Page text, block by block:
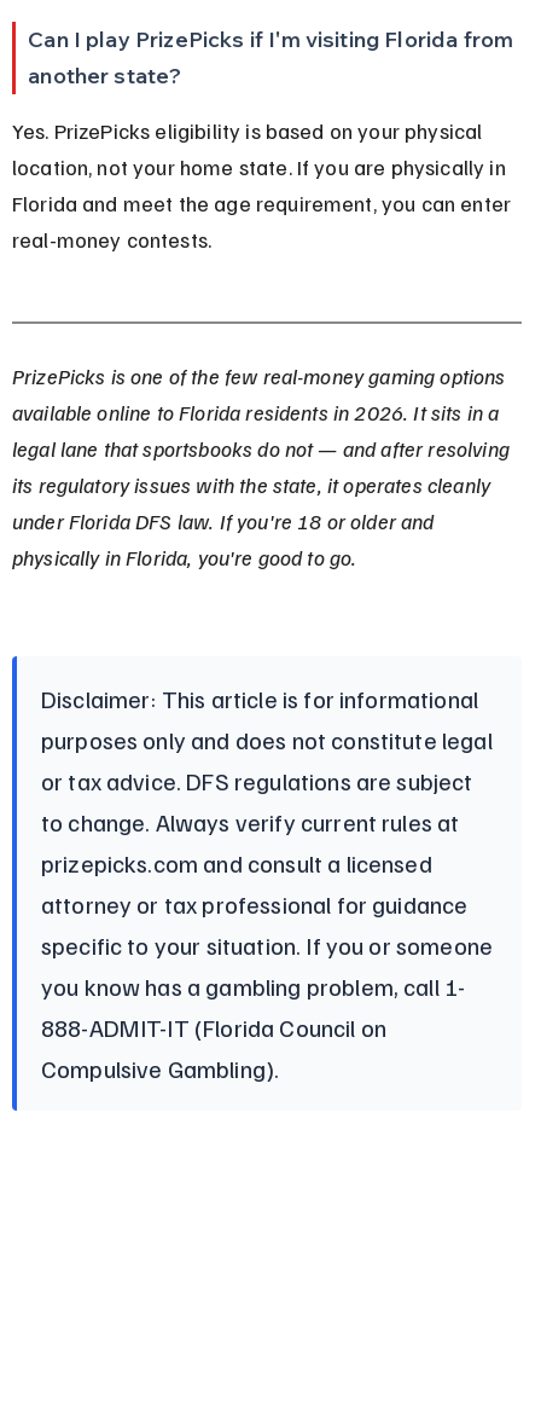
Can I play PrizePicks if I'm visiting Florida from
another state?
Yes. PrizePicks eligibility is based on your physical
location, not your home state. If you are physically in
Florida and meet the age requirement, you can enter
real-money contests.
PrizePicks is one of the few real-money gaming options
available online to Florida residents in 2026. It sits in a
legal lane that sportsbooks do not — and after resolving
its regulatory issues with the state, it operates cleanly
under Florida DFS law. If you're 18 or older and
physically in Florida, you're good to go.
Disclaimer: This article is for informational
purposes only and does not constitute legal
or tax advice. DFS regulations are subject
to change. Always verify current rules at
prizepicks.com and consult a licensed
attorney or tax professional for guidance
specific to your situation. If you or someone
you know has a gambling problem, call 1-
888-ADMIT-IT (Florida Council on
Compulsive Gambling).